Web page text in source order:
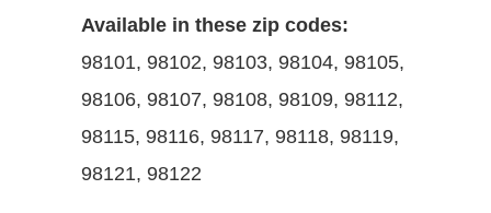
Available in these zip codes:
98101, 98102, 98103, 98104, 98105,
98106, 98107, 98108, 98109, 98112,
98115, 98116, 98117, 98118, 98119,
98121, 98122